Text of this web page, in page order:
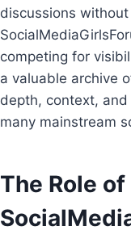
discussions
competing for
a valuable archive
depth, context,
many mainstream
The Role